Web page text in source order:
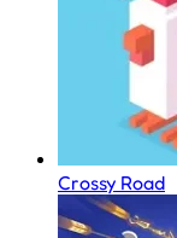
Crossy Road